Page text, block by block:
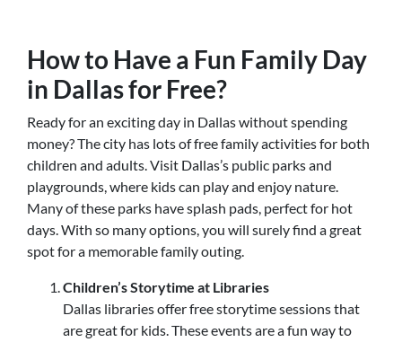
How to Have a Fun Family Day
in Dallas for Free?
Ready for an exciting day in Dallas without spending
money? The city has lots of free family activities for both
children and adults. Visit Dallas’s public parks and
playgrounds, where kids can play and enjoy nature.
Many of these parks have splash pads, perfect for hot
days. With so many options, you will surely find a great
spot for a memorable family outing.
Children’s Storytime at Libraries
Dallas libraries offer free storytime sessions that
are great for kids. These events are a fun way to